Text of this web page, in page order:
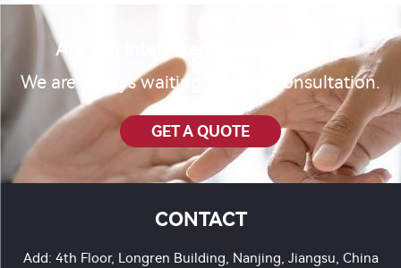
Are you interested in our product?
We are always waiting for your consultation.
GET A QUOTE
CONTACT
Add: 4th Floor, Longren Building, Nanjing, Jiangsu, China